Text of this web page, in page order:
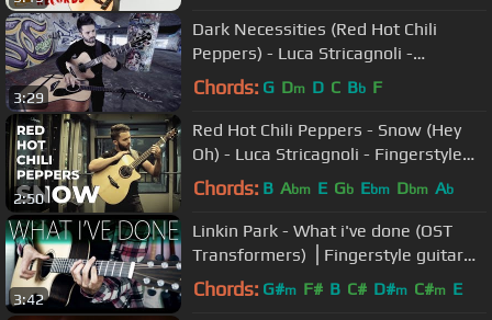
3:29
Dark Necessities (Red Hot Chili
Peppers) - Luca Stricagnoli -
Fingerstyle Guitar
Chords: G Dm D C Bb F
2:50
Red Hot Chili Peppers - Snow (Hey
Oh) - Luca Stricagnoli - Fingerstyle
Guitar Cover
Chords: B Abm E Gb Ebm Dbm Ab
3:42
Linkin Park - What i've done (OST
Transformers) ⎪Fingerstyle guitar
cover
Chords: G#m F# B C# D#m C#m E